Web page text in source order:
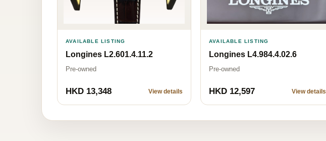
AVAILABLE LISTING
Longines L2.601.4.11.2
Pre-owned
HKD 13,348 View details
AVAILABLE LISTING
Longines L4.984.4.02.6
Pre-owned
HKD 12,597 View details